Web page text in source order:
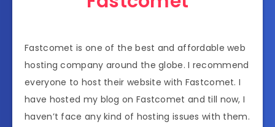
Fastcomet is one of the best and affordable web
hosting company around the globe. I recommend
everyone to host their website with Fastcomet. I
have hosted my blog on Fastcomet and till now, I
haven’t face any kind of hosting issues with them.